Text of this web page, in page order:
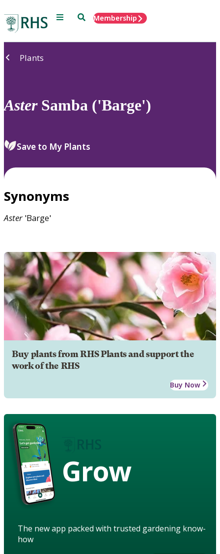
Menu SearchMembership
Plants
AsterSamba ('Barge')
Save to My Plants
Synonyms
Aster 'Barge'
Buy plants from RHS Plants and support the
work of the RHS
Buy Now
Grow
The new app packed with trusted gardening know-
how